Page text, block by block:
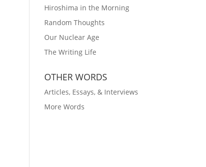
Hiroshima in the Morning
Random Thoughts
Our Nuclear Age
The Writing Life
OTHER WORDS
Articles, Essays, & Interviews
More Words